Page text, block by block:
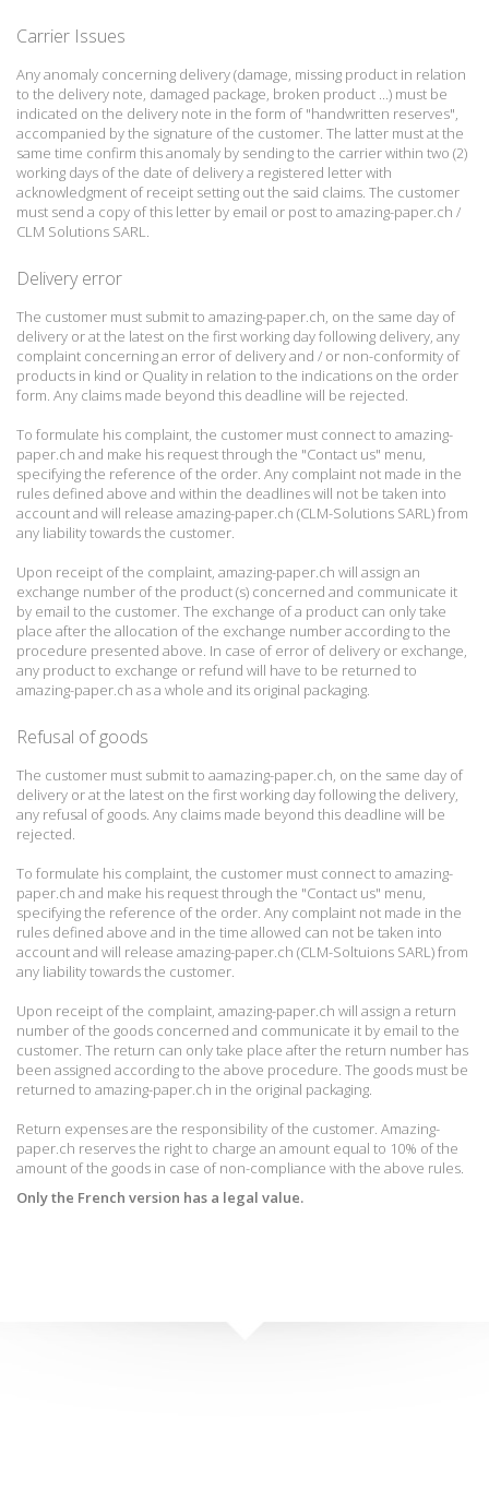
Carrier Issues
Any anomaly concerning delivery (damage, missing product in relation
to the delivery note, damaged package, broken product ...) must be
indicated on the delivery note in the form of "handwritten reserves",
accompanied by the signature of the customer. The latter must at the
same time confirm this anomaly by sending to the carrier within two (2)
working days of the date of delivery a registered letter with
acknowledgment of receipt setting out the said claims. The customer
must send a copy of this letter by email or post to amazing-paper.ch /
CLM Solutions SARL.
Delivery error
The customer must submit to amazing-paper.ch, on the same day of
delivery or at the latest on the first working day following delivery, any
complaint concerning an error of delivery and / or non-conformity of
products in kind or Quality in relation to the indications on the order
form. Any claims made beyond this deadline will be rejected.
To formulate his complaint, the customer must connect to amazing-
paper.ch and make his request through the "Contact us" menu,
specifying the reference of the order. Any complaint not made in the
rules defined above and within the deadlines will not be taken into
account and will release amazing-paper.ch (CLM-Solutions SARL) from
any liability towards the customer.
Upon receipt of the complaint, amazing-paper.ch will assign an
exchange number of the product (s) concerned and communicate it
by email to the customer. The exchange of a product can only take
place after the allocation of the exchange number according to the
procedure presented above. In case of error of delivery or exchange,
any product to exchange or refund will have to be returned to
amazing-paper.ch as a whole and its original packaging.
Refusal of goods
The customer must submit to aamazing-paper.ch, on the same day of
delivery or at the latest on the first working day following the delivery,
any refusal of goods. Any claims made beyond this deadline will be
rejected.
To formulate his complaint, the customer must connect to amazing-
paper.ch and make his request through the "Contact us" menu,
specifying the reference of the order. Any complaint not made in the
rules defined above and in the time allowed can not be taken into
account and will release amazing-paper.ch (CLM-Soltuions SARL) from
any liability towards the customer.
Upon receipt of the complaint, amazing-paper.ch will assign a return
number of the goods concerned and communicate it by email to the
customer. The return can only take place after the return number has
been assigned according to the above procedure. The goods must be
returned to amazing-paper.ch in the original packaging.
Return expenses are the responsibility of the customer. Amazing-
paper.ch reserves the right to charge an amount equal to 10% of the
amount of the goods in case of non-compliance with the above rules.
Only the French version has a legal value.